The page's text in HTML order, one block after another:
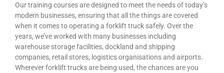
Our training courses are designed to meet the needs of today’s
modern businesses, ensuring that all the things are covered
when it comes to operating a forklift truck safely. Over the
years, we’ve worked with many businesses including
warehouse storage facilities, dockland and shipping
companies, retail stores, logistics organisations and airports.
Wherever forklift trucks are being used, the chances are you